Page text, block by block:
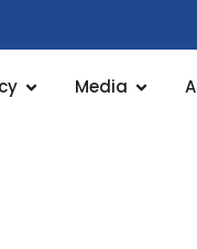
Media